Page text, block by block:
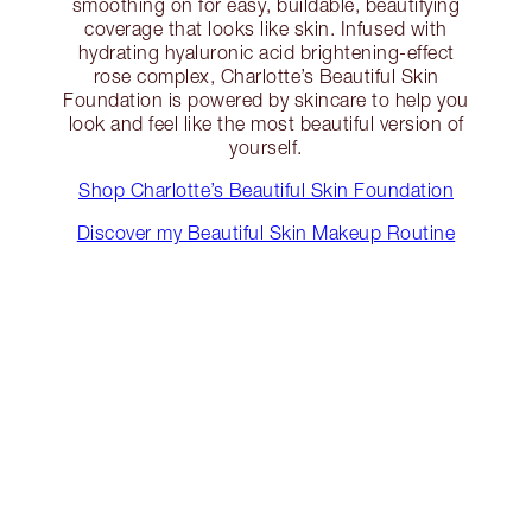
smoothing on for easy, buildable, beautifying
coverage that looks like skin. Infused with
hydrating hyaluronic acid brightening-effect
rose complex, Charlotte’s Beautiful Skin
Foundation is powered by skincare to help you
look and feel like the most beautiful version of
yourself.
Shop Charlotte’s Beautiful Skin Foundation
Discover my Beautiful Skin Makeup Routine